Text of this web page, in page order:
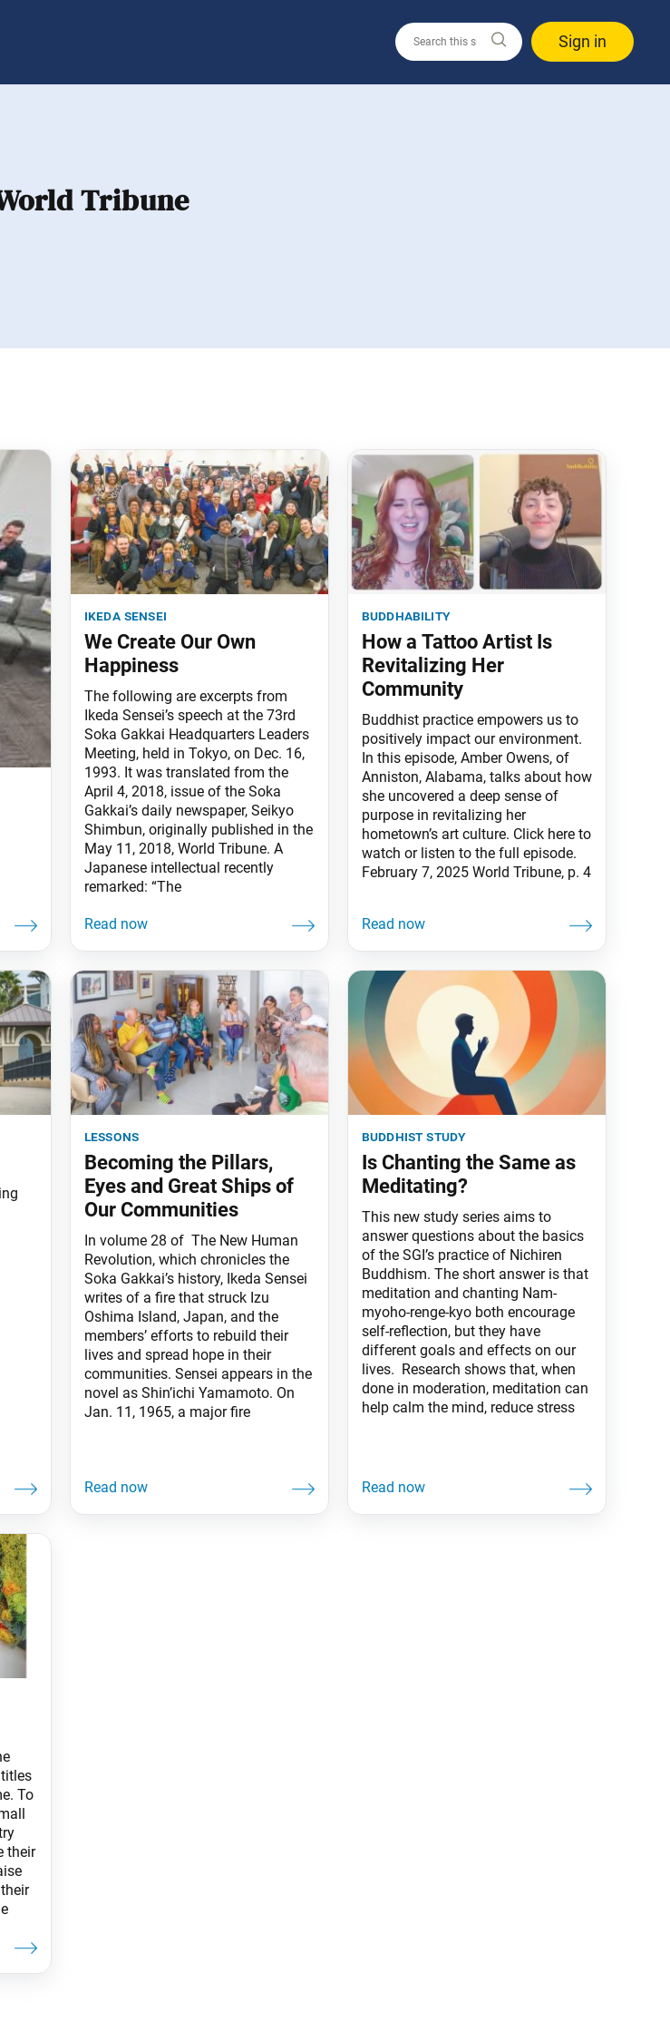
Sign in
Tribune
ikeda sensei
We Create Our Own
Happiness
The following are excerpts from
Ikeda Sensei’s speech at the 73rd
Soka Gakkai Headquarters Leaders
Meeting, held in Tokyo, on Dec. 16,
1993. It was translated from the
April 4, 2018, issue of the Soka
Gakkai’s daily newspaper, Seikyo
Shimbun, originally published in the
May 11, 2018, World Tribune. A
Japanese intellectual recently
remarked: “The
buddhability
How a Tattoo Artist Is
Revitalizing Her
Community
Buddhist practice empowers us to
positively impact our environment.
In this episode, Amber Owens, of
Anniston, Alabama, talks about how
she uncovered a deep sense of
purpose in revitalizing her
hometown’s art culture. Click here to
watch or listen to the full episode.
February 7, 2025 World Tribune, p. 4
lessons
Becoming the Pillars,
Eyes and Great Ships of
Our Communities
In volume 28 of The New Human
Revolution, which chronicles the
Soka Gakkai’s history, Ikeda Sensei
writes of a fire that struck Izu
Oshima Island, Japan, and the
members’ efforts to rebuild their
lives and spread hope in their
communities. Sensei appears in the
novel as Shin’ichi Yamamoto. On
Jan. 11, 1965, a major fire
buddhist study
Is Chanting the Same as
Meditating?
This new study series aims to
answer questions about the basics
of the SGI’s practice of Nichiren
Buddhism. The short answer is that
meditation and chanting Nam-
myoho-renge-kyo both encourage
self-reflection, but they have
different goals and effects on our
lives. Research shows that, when
done in moderation, meditation can
help calm the mind, reduce stress
To
their